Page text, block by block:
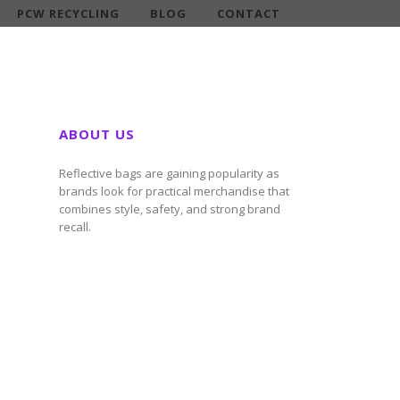
PCW RECYCLING BLOG CONTACT
ABOUT US
Reflective bags are gaining popularity as
brands look for practical merchandise that
combines style, safety, and strong brand
recall.